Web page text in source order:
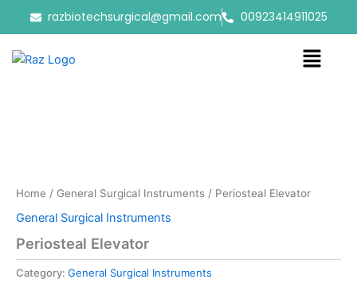
content
razbiotechsurgical@gmail.com 00923414911025
Menu
Home / General Surgical Instruments / Periosteal Elevator
General Surgical Instruments
Periosteal Elevator
Category: General Surgical Instruments